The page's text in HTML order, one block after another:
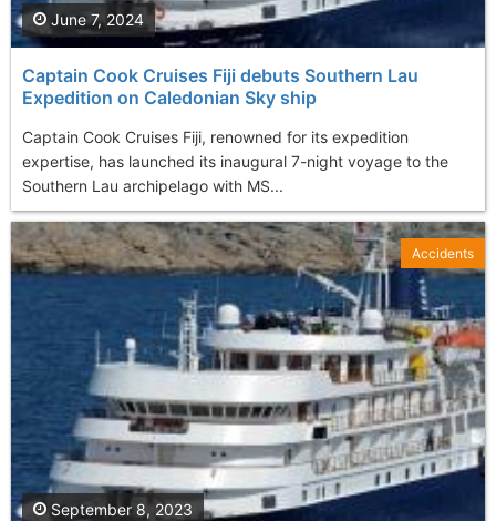
Captain Cook Cruises Fiji debuts Southern Lau
Expedition on Caledonian Sky ship
Captain Cook Cruises Fiji, renowned for its expedition
expertise, has launched its inaugural 7-night voyage to the
Southern Lau archipelago with MS...
June 7, 2024
September 8, 2023
Accidents